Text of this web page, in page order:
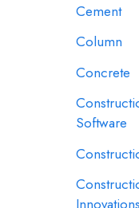
Cement
Column
Concrete
Software
Innovations